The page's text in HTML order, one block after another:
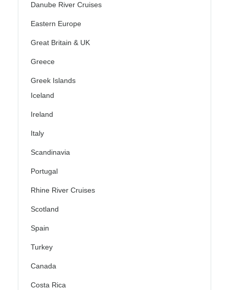
Danube River Cruises
Eastern Europe
Great Britain & UK
Greece
Greek Islands
Iceland
Ireland
Italy
Scandinavia
Portugal
Rhine River Cruises
Scotland
Spain
Turkey
Canada
Costa Rica